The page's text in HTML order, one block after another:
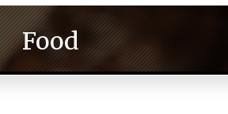
Food